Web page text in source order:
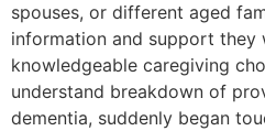
spouses, or different aged
information and support they
knowledgeable caregiving
understand breakdown of
dementia, suddenly began